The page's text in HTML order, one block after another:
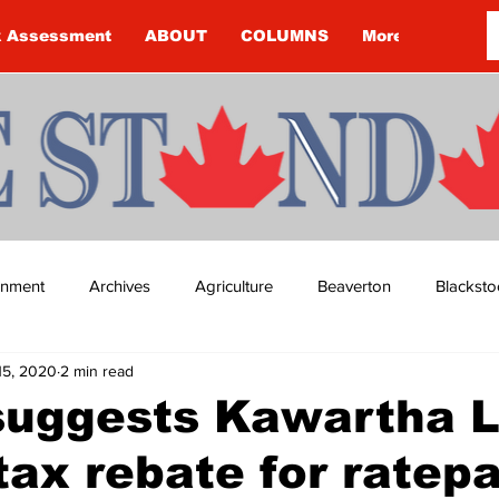
Assessment ABOUT COLUMNS More
Archives Agriculture Beaverton
Budget
COVID-19 COVID-19 COVID-19 NEWS: NOTICE
Kawartha
rebate for
2020 2 min read